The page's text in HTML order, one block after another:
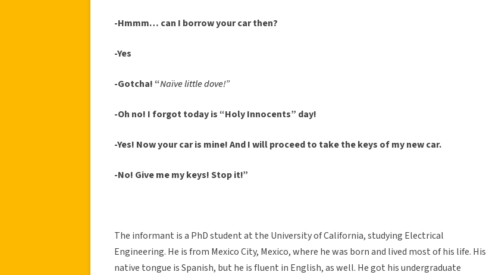
-Hmmm… can I borrow your car then?
-Yes
-Gotcha! “Naïve little dove!”
-Oh no! I forgot today is “Holy Innocents” day!
-Yes! Now your car is mine! And I will proceed to take the keys of my new car.
-No! Give me my keys!Stop it!”
The informant is a PhD student at the University of California, studying Electrical
Engineering. He is from Mexico City, Mexico, where he was born and lived most of his life. His
native tongue is Spanish, but he is fluent in English, as well. He got his undergraduate